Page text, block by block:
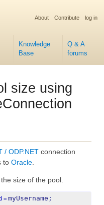
Knowledge
Base
Q & A
forums
About Contribute log in
size using
/ ODP.NET connection
to Oracle.
size of the pool.
=myUsername;